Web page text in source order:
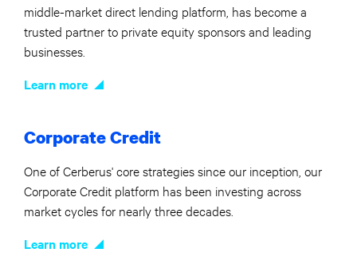
middle-market direct lending platform, has become a
trusted partner to private equity sponsors and leading
businesses.
Learn more
Corporate Credit
One of Cerberus' core strategies since our inception, our
Corporate Credit platform has been investing across
market cycles for nearly three decades.
Learn more